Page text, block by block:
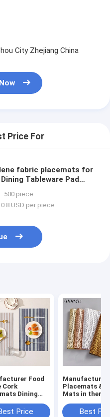
City Zhejiang China
Price For
fabric placemats for
500 piece
0.8 USD per piece
Food
Cork
Dining
Price
Manufacturer
Placemats &
Mats in thermal
oilproofBest